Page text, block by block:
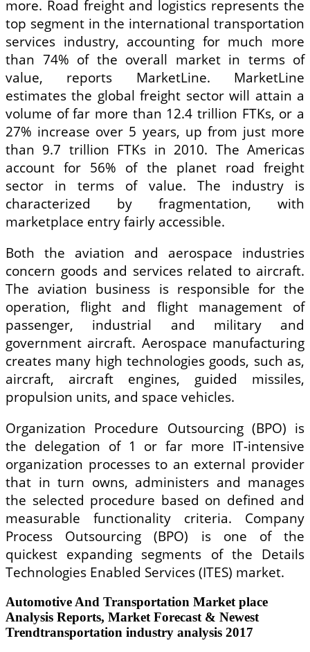
more. Road freight and logistics represents the
top segment in the international transportation
services industry, accounting for much more
than 74% of the overall market in terms of
value, reports MarketLine. MarketLine
estimates the global freight sector will attain a
volume of far more than 12.4 trillion FTKs, or a
27% increase over 5 years, up from just more
than 9.7 trillion FTKs in 2010. The Americas
account for 56% of the planet road freight
sector in terms of value. The industry is
characterized by fragmentation, with
marketplace entry fairly accessible.
Both the aviation and aerospace industries
concern goods and services related to aircraft.
The aviation business is responsible for the
operation, flight and flight management of
passenger, industrial and military and
government aircraft. Aerospace manufacturing
creates many high technologies goods, such as,
aircraft, aircraft engines, guided missiles,
propulsion units, and space vehicles.
Organization Procedure Outsourcing (BPO) is
the delegation of 1 or far more IT-intensive
organization processes to an external provider
that in turn owns, administers and manages
the selected procedure based on defined and
measurable functionality criteria. Company
Process Outsourcing (BPO) is one of the
quickest expanding segments of the Details
Technologies Enabled Services (ITES) market.
Automotive And Transportation Market place
Analysis Reports, Market Forecast & Newest
Trendtransportation industry analysis 2017